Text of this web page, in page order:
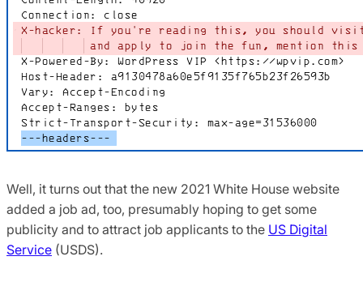
Well, it turns out that the new 2021 White House website
added a job ad, too, presumably hoping to get some
publicity and to attract job applicants to the US Digital
Service (USDS).